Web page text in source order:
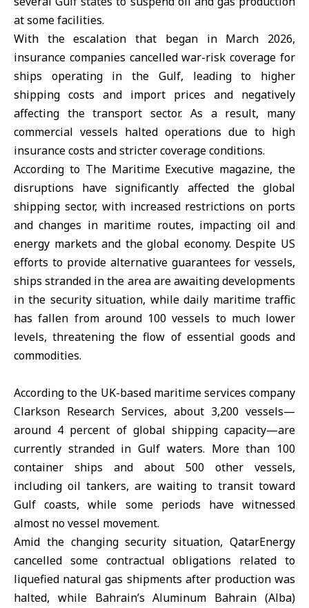
at some facilities.
With the escalation that began in March 2026,
insurance companies cancelled war-risk coverage for
ships operating in the Gulf, leading to higher
shipping costs and import prices and negatively
affecting the transport sector. As a result, many
commercial vessels halted operations due to high
insurance costs and stricter coverage conditions.
According to The Maritime Executive magazine, the
disruptions have significantly affected the global
shipping sector, with increased restrictions on ports
and changes in maritime routes, impacting oil and
energy markets and the global economy. Despite US
efforts to provide alternative guarantees for vessels,
ships stranded in the area are awaiting developments
in the security situation, while daily maritime traffic
has fallen from around 100 vessels to much lower
levels, threatening the flow of essential goods and
commodities.
According to the UK-based maritime services company
Clarkson Research Services, about 3,200 vessels—
around 4 percent of global shipping capacity—are
currently stranded in Gulf waters. More than 100
container ships and about 500 other vessels,
including oil tankers, are waiting to transit toward
Gulf coasts, while some periods have witnessed
almost no vessel movement.
Amid the changing security situation, QatarEnergy
cancelled some contractual obligations related to
liquefied natural gas shipments after production was
halted, while Bahrain’s Aluminum Bahrain (Alba)